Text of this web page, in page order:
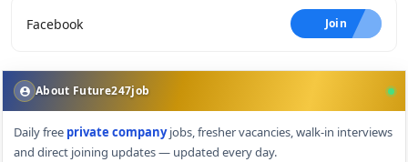
Facebook Join
About Future247job
Daily free private companyjobs, fresher vacancies, walk-in interviews
and direct joining updates — updated every day.